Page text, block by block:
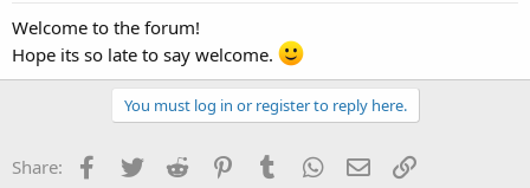
Welcome to the forum!
Hope its so late to say welcome.
You must log in or register to reply here.
Share: Facebook
TwitterReddit PinterestTumblrWhatsApp
EmailLink